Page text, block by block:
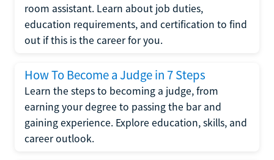
room assistant. Learn about job duties,
education requirements, and certification to find
out if this is the career for you.
How To Become a Judge in 7 Steps
Learn the steps to becoming a judge, from
earning your degree to passing the bar and
gaining experience. Explore education, skills, and
career outlook.